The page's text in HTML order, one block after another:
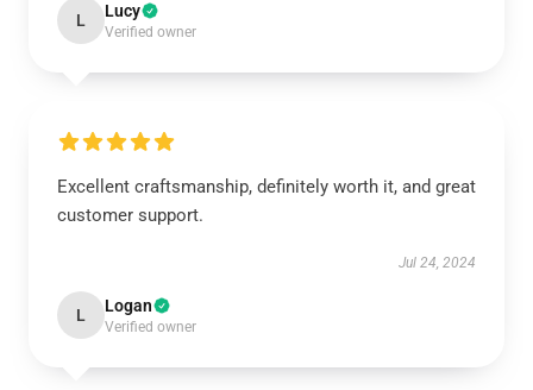
L Lucy
Verified owner
Excellent craftsmanship, definitely worth it, and great
customer support.
Jul 24, 2024
L Logan
Verified owner